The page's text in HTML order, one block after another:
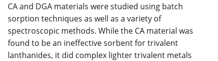
CA and DGA materials were studied using batch
sorption techniques as well as a variety of
spectroscopic methods. While the CA material was
found to be an ineffective sorbent for trivalent
lanthanides, it did complex lighter trivalent metals